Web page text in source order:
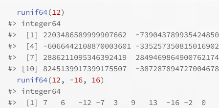
runif64(12)
#> integer64
#>
[1] 2203486589999907662  -
#>
[4] -6066442108870003601 -
#>
[7] 2886211095346392419
#> [10] 8245139917399175507  -
runif64(12, -16, 16)
#> integer64
#>
[1] 7   6   -12 -7  3   9   13  -16 -2  0